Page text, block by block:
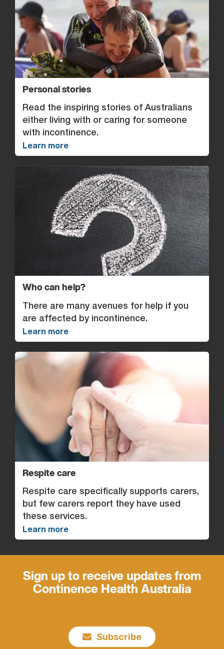
Personal stories
Read the inspiring stories of Australians
either living with or caring for someone
with incontinence.
Learn more
Who can help?
There are many avenues for help if you
are affected by incontinence.
Learn more
Respite care
Respite care specifically supports carers,
but few carers report they have used
these services.
Learn more
Sign up to receive updates from
Continence Health Australia
Subscribe